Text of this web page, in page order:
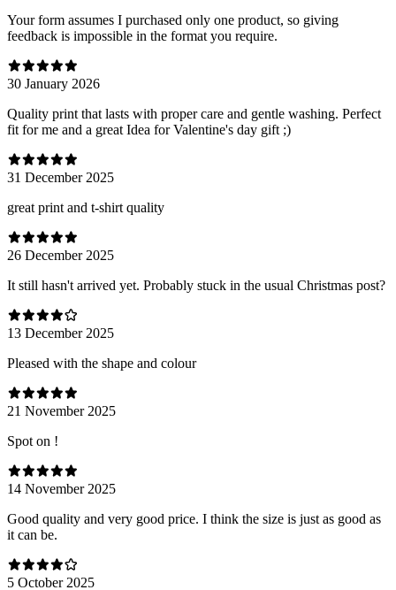
Your form assumes I purchased only one product, so giving
feedback is impossible in the format you require.
30 January 2026
Quality print that lasts with proper care and gentle washing. Perfect
fit for me and a great Idea for Valentine's day gift ;)
31 December 2025
great print and t-shirt quality
26 December 2025
It still hasn't arrived yet. Probably stuck in the usual Christmas post?
13 December 2025
Pleased with the shape and colour
21 November 2025
Spot on !
14 November 2025
Good quality and very good price. I think the size is just as good as
it can be.
5 October 2025